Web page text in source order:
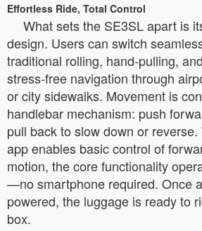
Effortless Ride, Total Control
What sets the SE3SL apart is
design. Users can switch
traditional rolling, hand-pulling,
stress-free navigation through
or city sidewalks. Movement is
handlebar mechanism: push
pull back to slow down or
app enables basic control of
motion, the core functionality
—no smartphone required. Once
powered, the luggage is ready to
box.